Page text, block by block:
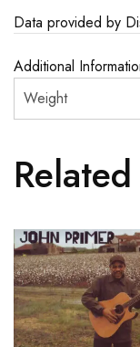
Data provided by
Additional
Weight